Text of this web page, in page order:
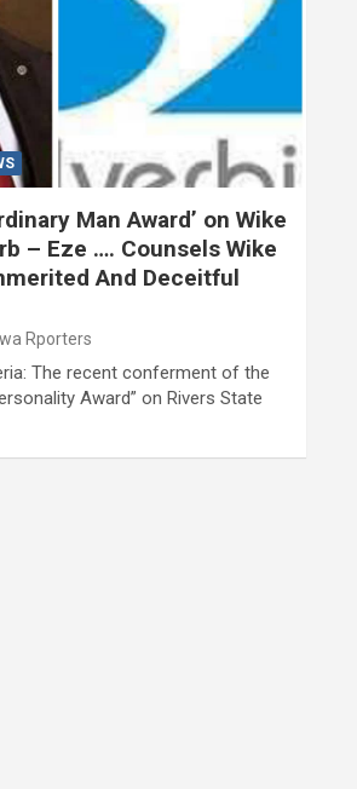
Man Award’ on Wike
– Eze …. Counsels Wike
And Deceitful
Rporters
The recent conferment of the
Award” on Rivers State